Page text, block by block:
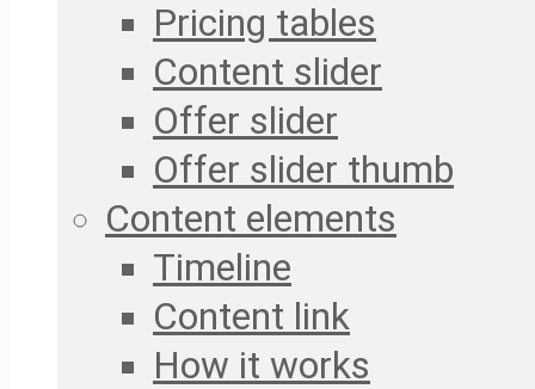
Pricing tables
Content slider
Offer slider
Offer slider thumb
Content elements
Timeline
Content link
How it works